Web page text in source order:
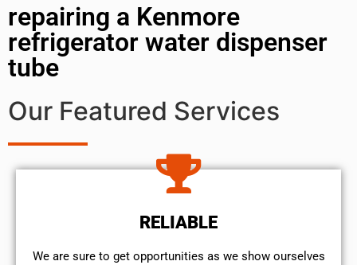
repairing a Kenmore
refrigerator water dispenser
tube
Our Featured Services
RELIABLE
We are sure to get opportunities as we show ourselves